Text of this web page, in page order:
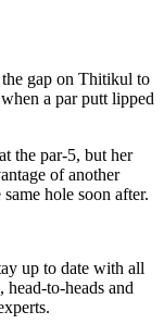
gap on Thitikul to
a par putt lipped
the par-5, but her
of another
hole soon after.
up to date with all
to-heads and